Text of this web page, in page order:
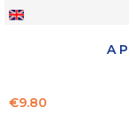
A
Price
€9.80